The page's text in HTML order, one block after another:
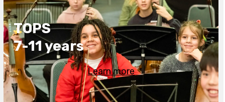
TOPS
7-11 years
Learn more